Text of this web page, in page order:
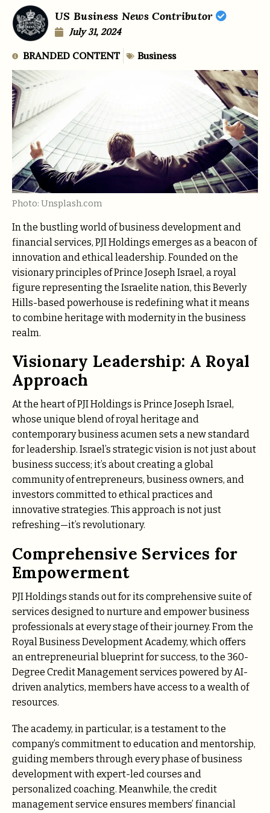
US Business News Contributor
July 31, 2024
BRANDED CONTENT Business
Photo: Unsplash.com
In the bustling world of business development and
financial services, PJI Holdings emerges as a beacon of
innovation and ethical leadership. Founded on the
visionary principles of Prince Joseph Israel, a royal
figure representing the Israelite nation, this Beverly
Hills-based powerhouse is redefining what it means
to combine heritage with modernity in the business
realm.
Visionary Leadership: A Royal
Approach
At the heart of PJI Holdings is Prince Joseph Israel,
whose unique blend of royal heritage and
contemporary business acumen sets a new standard
for leadership. Israel’s strategic vision is not just about
business success; it’s about creating a global
community of entrepreneurs, business owners, and
investors committed to ethical practices and
innovative strategies. This approach is not just
refreshing—it’s revolutionary.
Comprehensive Services for
Empowerment
PJI Holdings stands out for its comprehensive suite of
services designed to nurture and empower business
professionals at every stage of their journey. From the
Royal Business Development Academy, which offers
an entrepreneurial blueprint for success, to the 360-
Degree Credit Management services powered by AI-
driven analytics, members have access to a wealth of
resources.
The academy, in particular, is a testament to the
company’s commitment to education and mentorship,
guiding members through every phase of business
development with expert-led courses and
personalized coaching. Meanwhile, the credit
management service ensures members’ financial